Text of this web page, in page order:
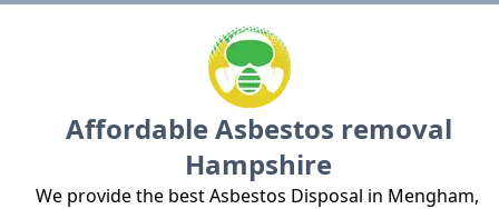
Affordable Asbestos removal
Hampshire
We provide the best Asbestos Disposal in Mengham,